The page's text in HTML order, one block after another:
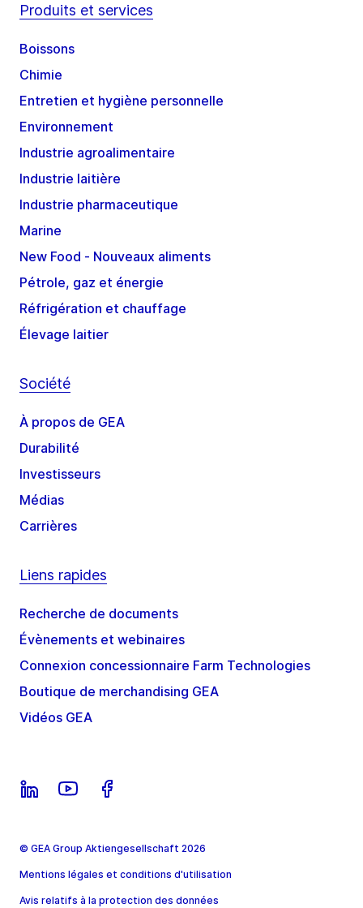
Produits et services
Boissons
Chimie
Entretien et hygiène personnelle
Environnement
Industrie agroalimentaire
Industrie laitière
Industrie pharmaceutique
Marine
New Food - Nouveaux aliments
Pétrole, gaz et énergie
Réfrigération et chauffage
Élevage laitier
Société
À propos de GEA
Durabilité
Investisseurs
Médias
Carrières
Liens rapides
Recherche de documents
Évènements et webinaires
Connexion concessionnaire Farm Technologies
Boutique de merchandising GEA
Vidéos GEA
© GEA Group Aktiengesellschaft 2026
Mentions légales et conditions d'utilisation
Avis relatifs à la protection des données